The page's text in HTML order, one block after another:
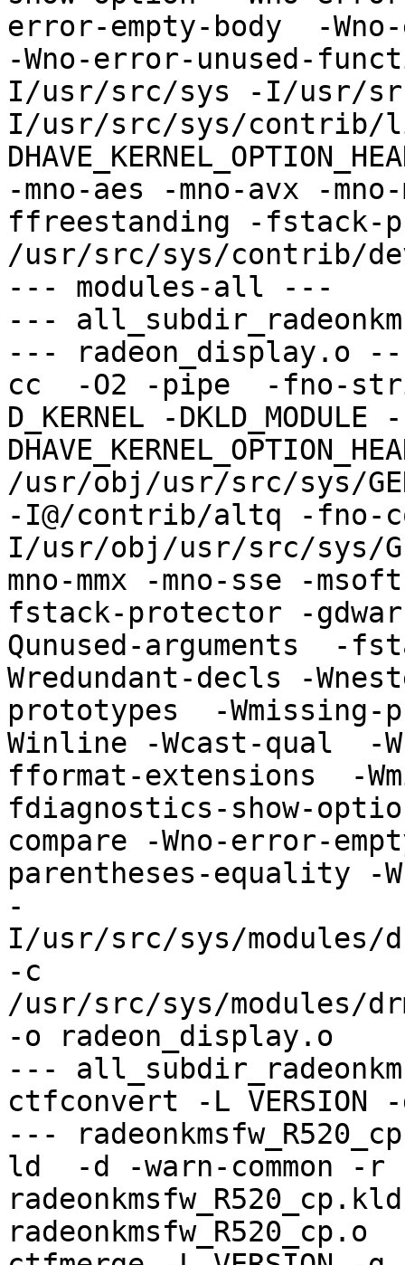
error-empty-body  -
-Wno-error-unused-
I/usr/src/sys -I/usr/
I/usr/src/sys/contrib/
-mno-aes -mno-avx -
ffreestanding -fstack-
/usr/src/sys/contrib/
--- modules-all ---
---
--- radeon_display.o
cc  -O2 -pipe  -fno-
D_KERNEL -
/usr/obj/usr/src/sys/
-I@/contrib/altq -fno-
I/usr/obj/usr/src/sys/
mno-mmx -mno-sse -
fstack-protector -
Qunused-arguments  -
Wredundant-decls -
prototypes  -
Winline -Wcast-qual  -
fformat-extensions  -
fdiagnostics-show-
compare -Wno-error-
parentheses-equality -
-
I/usr/src/sys/modules/
-c
/usr/src/sys/modules/
-o radeon_display.o
---
ctfconvert -L VERSION -
---
ld  -d -warn-common -
radeonkmsfw_R520_cp.o